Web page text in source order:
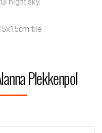
tile
Plekkenpol